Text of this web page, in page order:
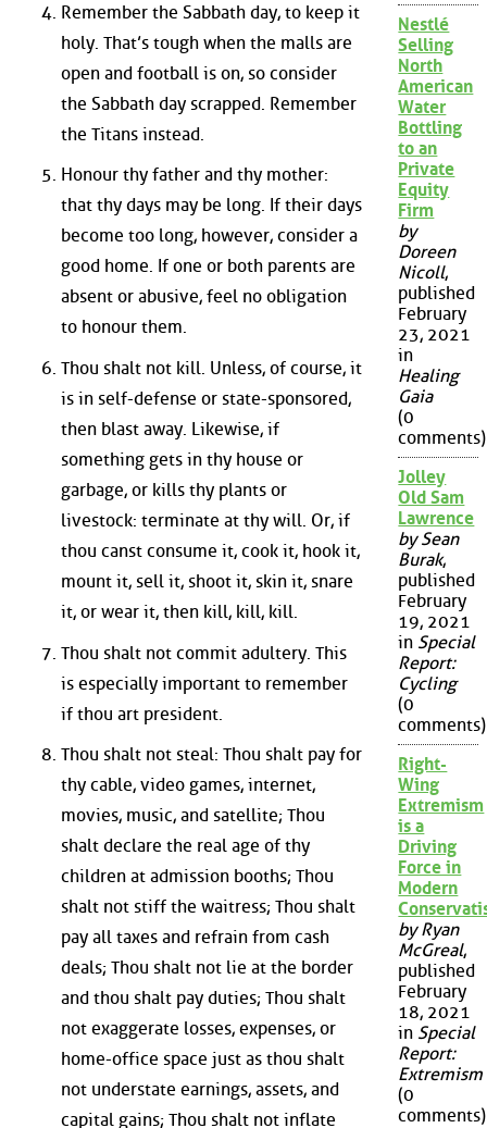
Remember the Sabbath day, to keep it
holy. That’s tough when the malls are
open and football is on, so consider
the Sabbath day scrapped. Remember
the Titans instead.
Honour thy father and thy mother:
that thy days may be long. If their days
become too long, however, consider a
good home. If one or both parents are
absent or abusive, feel no obligation
to honour them.
Thou shalt not kill. Unless, of course, it
is in self-defense or state-sponsored,
then blast away. Likewise, if
something gets in thy house or
garbage, or kills thy plants or
livestock: terminate at thy will. Or, if
thou canst consume it, cook it, hook it,
mount it, sell it, shoot it, skin it, snare
it, or wear it, then kill, kill, kill.
Thou shalt not commit adultery. This
is especially important to remember
if thou art president.
Thou shalt not steal: Thou shalt pay for
thy cable, video games, internet,
movies, music, and satellite; Thou
shalt declare the real age of thy
children at admission booths; Thou
shalt not stiff the waitress; Thou shalt
pay all taxes and refrain from cash
deals; Thou shalt not lie at the border
and thou shalt pay duties; Thou shalt
not exaggerate losses, expenses, or
home-office space just as thou shalt
not understate earnings, assets, and
capital gains; Thou shalt not inflate
Nestlé
Selling
North
American
Water
Bottling
to an
Private
Equity
Firm
by
Doreen
Nicoll,
published
February
23, 2021
in
Healing
Gaia
(0
comments)
Jolley
Old Sam
Lawrence
by Sean
Burak,
published
February
19, 2021
in Special
Report:
Cycling
(0
comments)
Right-
Wing
Extremism
is a
Driving
Force in
Modern
by Ryan
McGreal,
published
February
18, 2021
in Special
Report:
Extremism
(0
comments)